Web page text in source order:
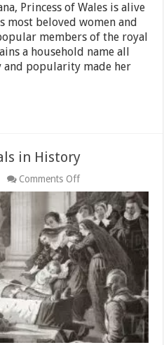
Princess of Wales is alive
most beloved women and
members of the royal
a household name all
and popularity made her
in History
Comments Offon
Top
21
Weirdest
Royals
in
History